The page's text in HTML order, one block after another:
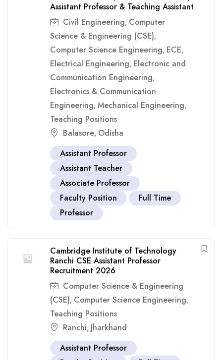
Assistant Professor & Teaching Assistant
Civil Engineering, Computer
Science & Engineering (CSE),
Computer Science Engineering, ECE,
Electrical Engineering, Electronic and
Communication Engineering,
Electronics & Communication
Engineering, Mechanical Engineering,
Teaching Positions
Balasore, Odisha
Assistant Professor
Assistant Teacher
Associate Professor
Faculty Position
Full Time
Professor
Cambridge Institute of Technology
Ranchi CSE Assistant Professor
Recruitment 2026
Computer Science & Engineering
(CSE), Computer Science Engineering,
Teaching Positions
Ranchi, Jharkhand
Assistant Professor